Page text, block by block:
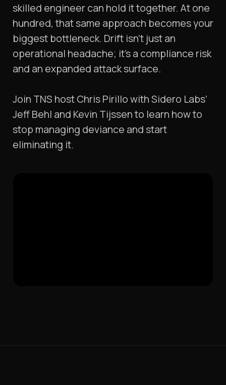
skilled engineer can hold it together. At one
hundred, that same approach becomes your
biggest bottleneck. Drift isn’t just an
operational headache; it’s a compliance risk
and an expanded attack surface.
Join TNS host Chris Pirillo with Sidero Labs’
Jeff Behl and Kevin Tijssen to learn how to
stop managing deviance and start
eliminating it.